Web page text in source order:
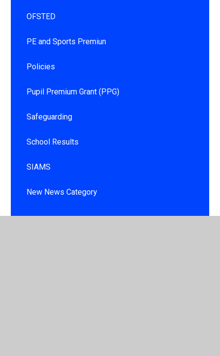
OFSTED
PE and Sports Premiun
Policies
Pupil Premium Grant (PPG)
Safeguarding
School Results
SIAMS
New News Category